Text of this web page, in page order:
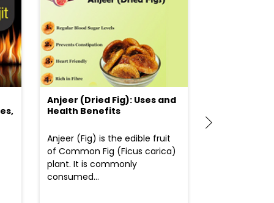
Anjeer (Dried Fig): Uses and
Health Benefits
Anjeer (Fig) is the edible fruit
of Common Fig (Ficus carica)
plant. It is commonly
consumed...